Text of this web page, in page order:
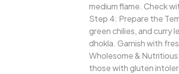
medium flame. Check
Step 4: Prepare the
green chilies, and curry
dhokla. Garnish with
Wholesome &
those with gluten